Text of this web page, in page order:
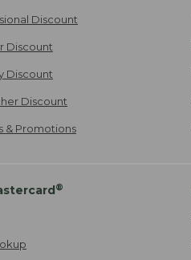
Discount
Discount
Discount
Discount
& Promotions
®